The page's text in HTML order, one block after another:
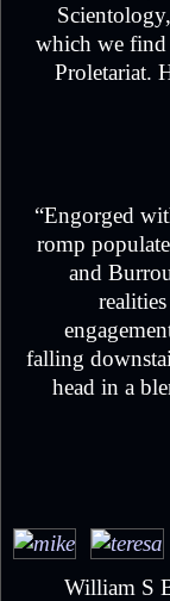
which we find
Proletariat.
“Engorged
romp
and
falling
head in a
William S